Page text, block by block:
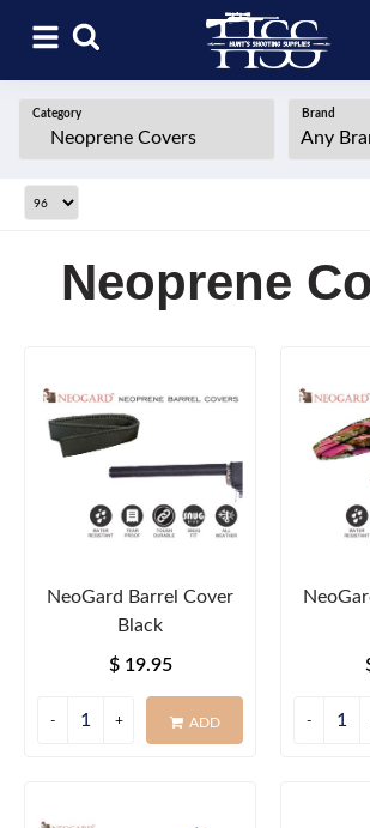
Category Brand
Neoprene
NeoGard Barrel Cover
Black
$ 19.95
ADD